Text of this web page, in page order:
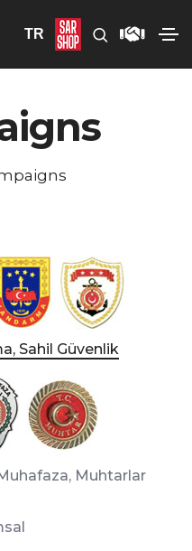
TR
Sahil Güvenlik
Muhtarlar